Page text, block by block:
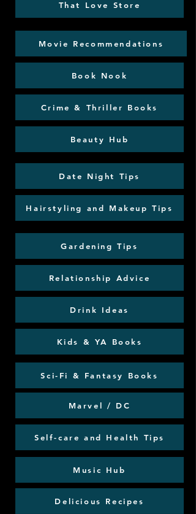
That Love Store
Movie Recommendations
Book Nook
Crime & Thriller Books
Beauty Hub
Date Night Tips
Hairstyling and Makeup Tips
Gardening Tips
Relationship Advice
Drink Ideas
Kids & YA Books
Sci-Fi & Fantasy Books
Marvel / DC
Self-care and Health Tips
Music Hub
Delicious Recipes